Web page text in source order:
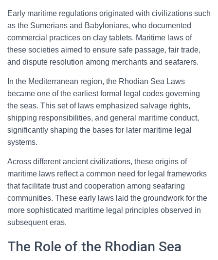
Early maritime regulations originated with civilizations such
as the Sumerians and Babylonians, who documented
commercial practices on clay tablets. Maritime laws of
these societies aimed to ensure safe passage, fair trade,
and dispute resolution among merchants and seafarers.
In the Mediterranean region, the Rhodian Sea Laws
became one of the earliest formal legal codes governing
the seas. This set of laws emphasized salvage rights,
shipping responsibilities, and general maritime conduct,
significantly shaping the bases for later maritime legal
systems.
Across different ancient civilizations, these origins of
maritime laws reflect a common need for legal frameworks
that facilitate trust and cooperation among seafaring
communities. These early laws laid the groundwork for the
more sophisticated maritime legal principles observed in
subsequent eras.
The Role of the Rhodian Sea